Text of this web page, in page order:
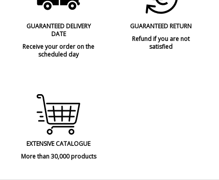
GUARANTEED DELIVERY
DATE
Receive your order on the
scheduled day
GUARANTEED RETURN
Refund if you are not
satisfied
EXTENSIVE CATALOGUE
More than 30,000 products